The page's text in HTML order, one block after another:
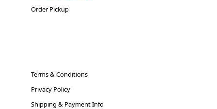
Order Pickup
Terms & Conditions
Privacy Policy
Shipping & Payment Info